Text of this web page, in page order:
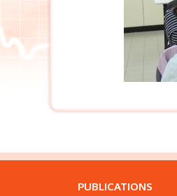
PUBLICATIONS